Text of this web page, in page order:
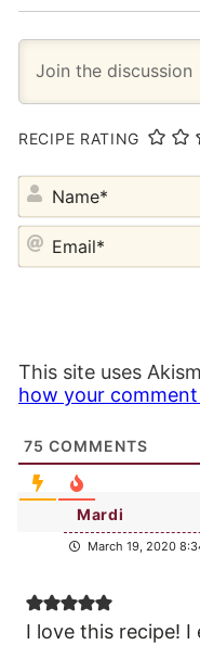
RECIPE RATING
This site uses
how your
75 COMMENTS
Mardi
March 19, 2020
I love this recipe!